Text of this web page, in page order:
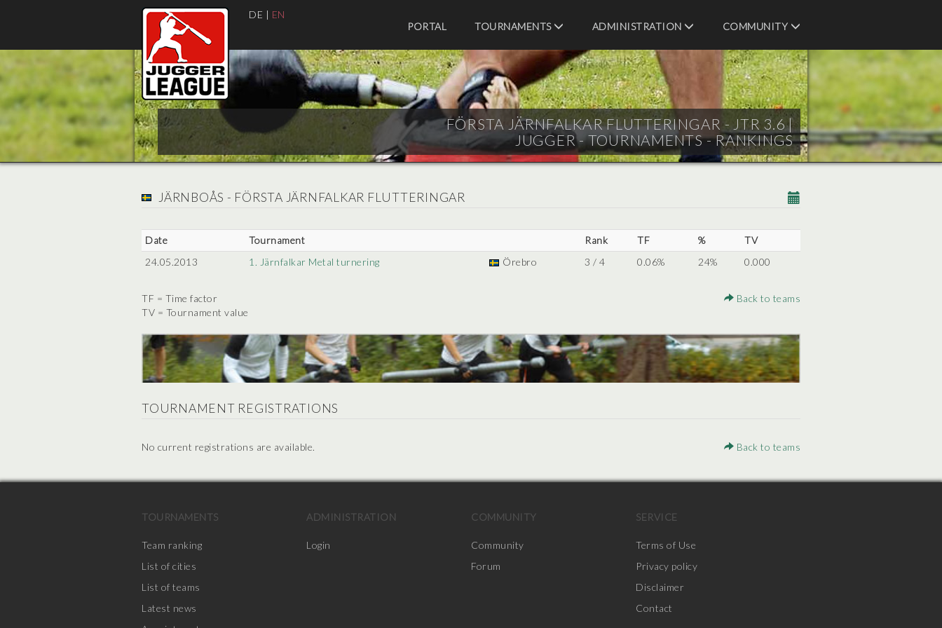
DE | EN
PORTAL
TOURNAMENTS ADMINISTRATION COMMUNITY
FÖRSTA JÄRNFALKAR FLUTTERINGAR - JTR 3.6 |
JUGGER - TOURNAMENTS - RANKINGS
JÄRNBOÅS - FÖRSTA JÄRNFALKAR FLUTTERINGAR
Date Tournament Rank TF %
TV
24.05.2013
1. Järnfalkar Metal turnering Örebro 3 / 4 0.06% 24% 0.000
TF = Time factor
TV = Tournament value
Back to teams
TOURNAMENT REGISTRATIONS
No current registrations are available. Back to teams
TOURNAMENTS
Team ranking
List of cities
List of teams
Latest news
ADMINISTRATION
Login
COMMUNITY
Community
Forum
SERVICE
Terms of Use
Privacy policy
Disclaimer
Contact